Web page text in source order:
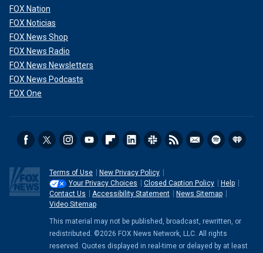
FOX Nation
FOX Noticias
FOX News Shop
FOX News Radio
FOX News Newsletters
FOX News Podcasts
FOX One
Terms of Use
New Privacy Policy
Your Privacy Choices
Closed Caption Policy
Help
Contact Us
Accessibility Statement
News Sitemap
Video Sitemap
This material may not be published, broadcast, rewritten, or
redistributed. ©2026 FOX News Network, LLC. All rights
reserved. Quotes displayed in real-time or delayed by at least